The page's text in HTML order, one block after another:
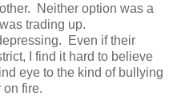
Neither option was a
trading up.
Even if their
I find it hard to believe
eye to the kind of bullying
on fire.